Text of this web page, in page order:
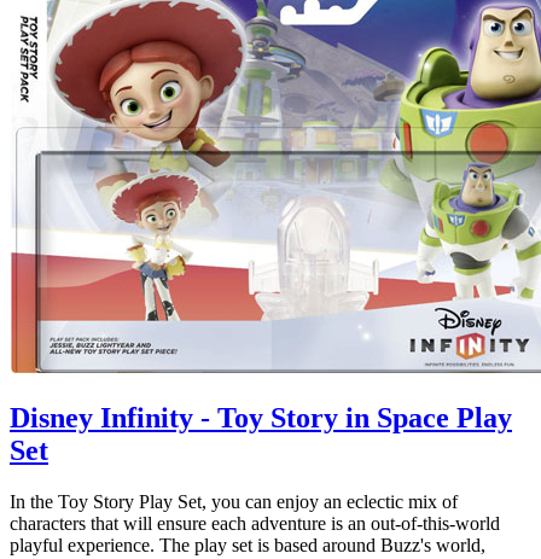
Disney Infinity - Toy Story in Space Play
Set
In the Toy Story Play Set, you can enjoy an eclectic mix of
characters that will ensure each adventure is an out-of-this-world
playful experience. The play set is based around Buzz's world,